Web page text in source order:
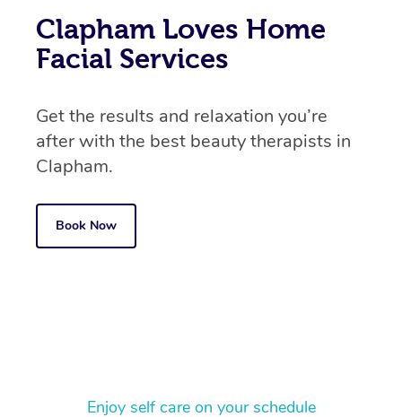
Clapham Loves Home
Facial Services
Get the results and relaxation you’re
after with the best beauty therapists in
Clapham.
Book Now
Enjoy self care on your schedule